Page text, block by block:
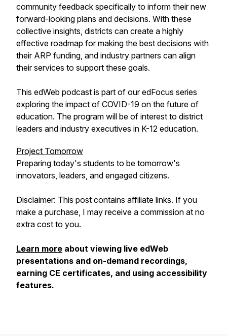
community feedback specifically to inform their new
forward-looking plans and decisions. With these
collective insights, districts can create a highly
effective roadmap for making the best decisions with
their ARP funding, and industry partners can align
their services to support these goals.
This edWeb podcast is part of our edFocus series
exploring the impact of COVID-19 on the future of
education. The program will be of interest to district
leaders and industry executives in K-12 education.
Project Tomorrow
Preparing today's students to be tomorrow's
innovators, leaders, and engaged citizens.
Disclaimer: This post contains affiliate links. If you
make a purchase, I may receive a commission at no
extra cost to you.
Learn more about viewing live edWeb
presentations and on-demand recordings,
earning CE certificates, and using accessibility
features.